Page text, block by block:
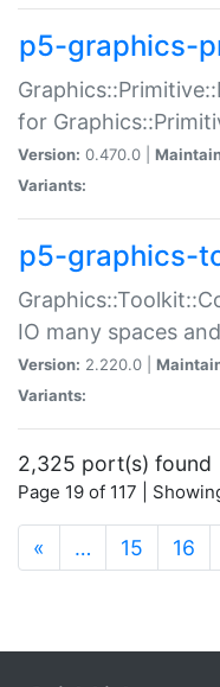
p5-graphics-
for
Version: 0.470.0 |
Variants:
p5-graphics-
IO many spaces
Version: 2.220.0 |
Variants:
2,325 port(s) found
Page 19 of 117 |
« … 15 16